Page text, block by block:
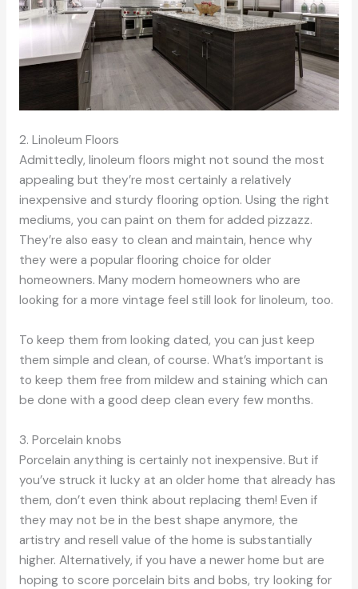
2. Linoleum Floors
Admittedly, linoleum floors might not sound the most
appealing but they’re most certainly a relatively
inexpensive and sturdy flooring option. Using the right
mediums, you can paint on them for added pizzazz.
They’re also easy to clean and maintain, hence why
they were a popular flooring choice for older
homeowners. Many modern homeowners who are
looking for a more vintage feel still look for linoleum, too.
To keep them from looking dated, you can just keep
them simple and clean, of course. What’s important is
to keep them free from mildew and staining which can
be done with a good deep clean every few months.
3. Porcelain knobs
Porcelain anything is certainly not inexpensive. But if
you’ve struck it lucky at an older home that already has
them, don’t even think about replacing them! Even if
they may not be in the best shape anymore, the
artistry and resell value of the home is substantially
higher. Alternatively, if you have a newer home but are
hoping to score porcelain bits and bobs, try looking for